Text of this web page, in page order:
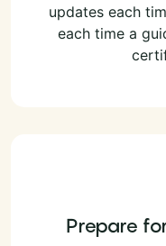
updates each
each time a
Prepare